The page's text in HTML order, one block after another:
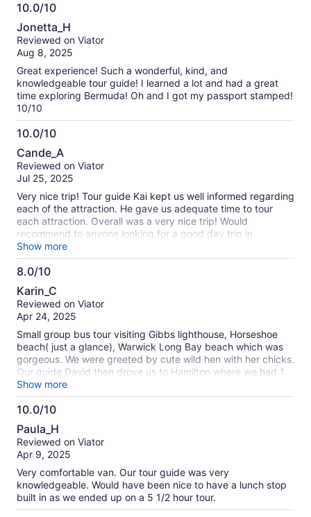
10.0/10
10.0
out
of
Jonetta_H
Reviewed on Viator
Aug 8, 2025
Great experience! Such a wonderful, kind, and
knowledgeable tour guide! I learned a lot and had a great
time exploring Bermuda! Oh and I got my passport stamped!
10/10
10.0/10
10.0
out
of
Cande_A
Reviewed on Viator
Jul 25, 2025
Very nice trip! Tour guide Kai kept us well informed regarding
each of the attraction. He gave us adequate time to tour
each attraction. Overall was a very nice trip! Would
recommend to anyone looking for a good day trip in
Bermuda
Show more
8.0/10
8.0
out
of
10
Karin_C
Reviewed on Viator
Apr 24, 2025
Small group bus tour visiting Gibbs lighthouse, Horseshoe
beach( just a glance), Warwick Long Bay beach which was
gorgeous. We were greeted by cute wild hen with her chicks.
Our guide David then drove us to Hamilton where we had 1
hr free time. He was very nice and interesting. The tour
description said we were supposed to be given ferry tickets
from Hamilton back to ship but we were driven instead. This
they had been waiting in line for ferry and worried about
missing the Celebrity Ascent All aboard time! So we are
happy…
Show more
10.0/10
10.0
out
of
10
Paula_H
Reviewed on Viator
Apr 9, 2025
Very comfortable van. Our tour guide was very
knowledgeable. Would have been nice to have a lunch stop
built in as we ended up on a 5 1/2 hour tour.